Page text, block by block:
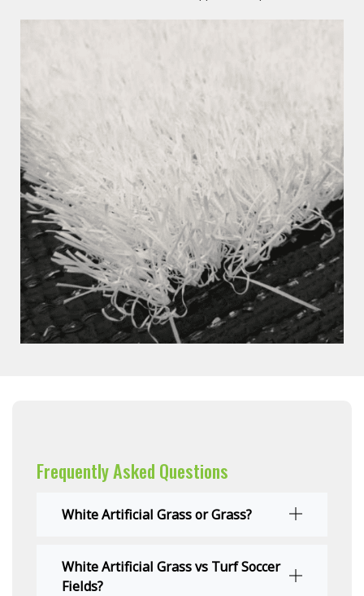
Frequently Asked Questions
White Artificial Grass or Grass?
White Artificial Grass vs Turf Soccer
Fields?